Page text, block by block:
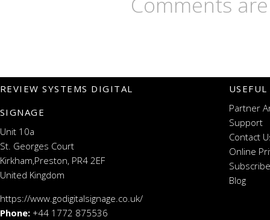
REVIEW SYSTEMS DIGITAL
SIGNAGE
Unit 10a
St. Georges Court
Kirkham,Preston, PR4 2EF
United Kingdom
https://www.godigitalsignage.co.uk/
Phone: +44 1772 875536
Partner
Support
Contact
Online
Blog